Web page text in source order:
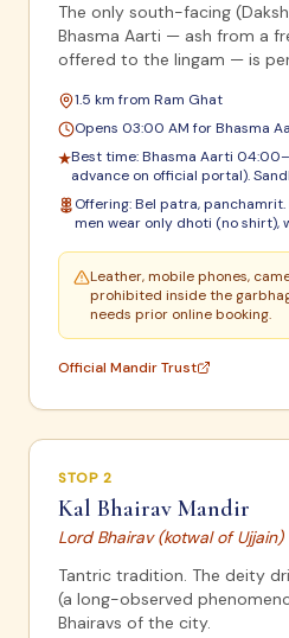
The only south-facing
Bhasma Aarti — ash from a
offered to the lingam — is
1.5 km from Ram Ghat
Opens 03:00 AM for Bhasma
★Best time:Bhasma Aarti
advance on official portal).
Offering:Bel patra,
men wear only dhoti (no shirt),
Leather, mobile phones,
prohibited inside the
needs prior online booking.
Official Mandir Trust
STOP 2
Kal Bhairav Mandir
Lord Bhairav (kotwal of Ujjain)
Tantric tradition. The deity
(a long-observed
Bhairavs of the city.